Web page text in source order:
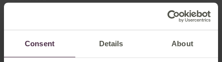
Consent Details About